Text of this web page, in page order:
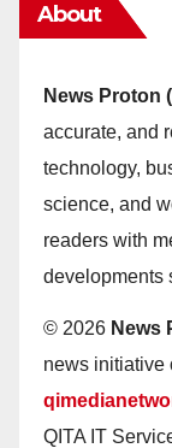
About
News Proton (
accurate, and
technology,
science, and
readers with
developments
© 2026 News
news initiative
QITA IT